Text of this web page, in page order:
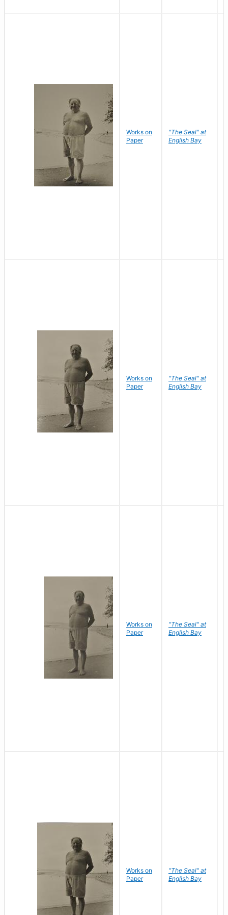
Works on
Paper
"The Seal" at
English Bay
Works on
Paper
"The Seal" at
English Bay
Works on
Paper
"The Seal" at
English Bay
Works on
Paper
"The Seal" at
English Bay